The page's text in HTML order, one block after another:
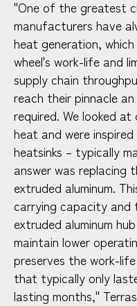
"One of the greatest
manufacturers have
heat generation,
wheel's work-life and
supply chain
reach their pinnacle
required. We looked
heat and were
heatsinks – typically
answer was replacing
extruded aluminum.
carrying capacity and
extruded aluminum
maintain lower
preserves the work-
that typically only
lasting months,"